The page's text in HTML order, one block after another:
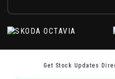
Get Stock Updates